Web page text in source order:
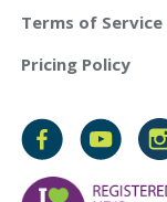
Terms of Service
Pricing Policy